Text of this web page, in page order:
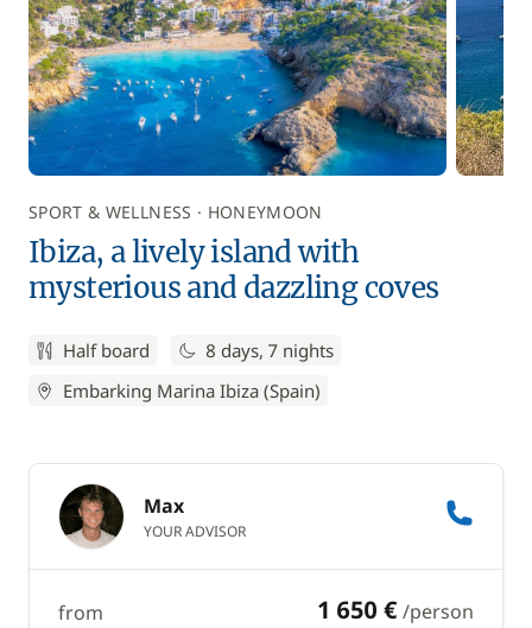
SPORT & WELLNESS HONEYMOON
Ibiza, a lively island with
mysterious and dazzling coves
Half board
8 days, 7 nights
Embarking Marina Ibiza (Spain)
Max
YOUR ADVISOR
from 1 650 €/person